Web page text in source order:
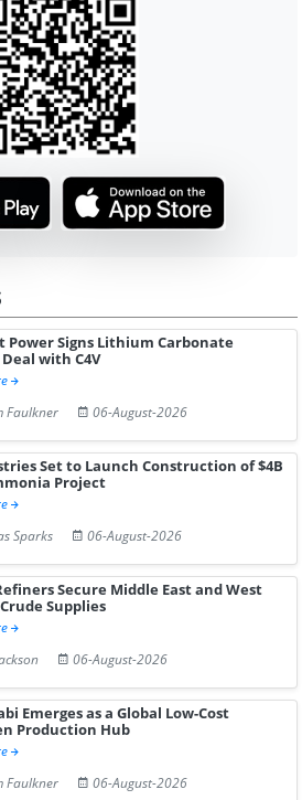
Power Signs Lithium Carbonate
with C4V
Faulkner
06-August-2026
Set to Launch Construction of $4B
Project
Sparks
06-August-2026
Secure Middle East and West
Supplies
06-August-2026
Emerges as a Global Low-Cost
Production Hub
Faulkner
06-August-2026